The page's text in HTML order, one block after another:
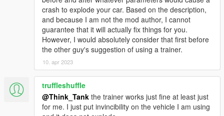
Tweaked rollovers to be more realistic
Rollovers won't make you land on your wheels like
nothing happened anymore
Added explosive rollovers
Fixed an issue where you could trigger multiple rollovers
in rapid sucession.
crash to explode your car. Based on the description,
and because I am not the mod author, I cannot
guarantee that it will actually fix things for you.
However, I would absolutely consider that first before
the other guy's suggestion of using a trainer.
10. apr 2023
truffleshuffle
@Think_Tank the trainer works just fine at least just
for me. I just put invincibility on the vehicle I am using